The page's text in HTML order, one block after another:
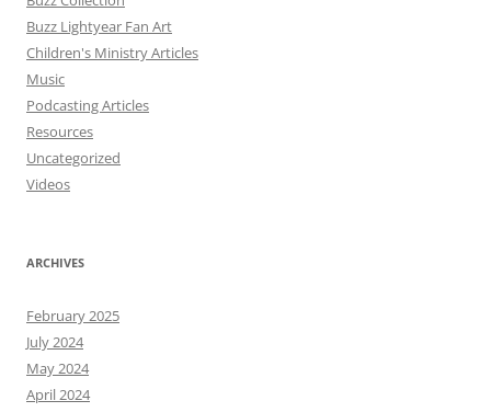
Buzz Lightyear Fan Art
Children's Ministry Articles
Music
Podcasting Articles
Resources
Uncategorized
Videos
ARCHIVES
February 2025
July 2024
May 2024
April 2024